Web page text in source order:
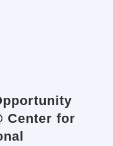
Center for